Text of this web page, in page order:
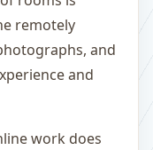
remotely
and
and
work does